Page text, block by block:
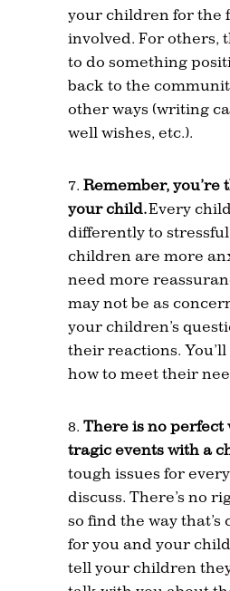
your children for the
involved. For others,
to do something
back to the
other ways (writing
well wishes, etc.).
Remember, you’re
your child.Every
differently to stressful
children are more
need more
may not be as
your children’s
their reactions.
how to meet their
There is no perfect
tragic events with a
tough issues for
discuss. There’s no
so find the way that’s
for you and your
tell your children